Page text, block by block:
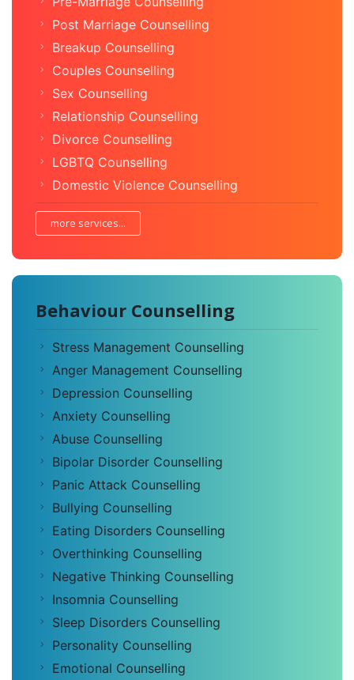
Post Marriage Counselling
Breakup Counselling
Couples Counselling
Sex Counselling
Relationship Counselling
Divorce Counselling
LGBTQ Counselling
Domestic Violence Counselling
more services...
Behaviour Counselling
Stress Management Counselling
Anger Management Counselling
Depression Counselling
Anxiety Counselling
Abuse Counselling
Bipolar Disorder Counselling
Panic Attack Counselling
Bullying Counselling
Eating Disorders Counselling
Overthinking Counselling
Negative Thinking Counselling
Insomnia Counselling
Sleep Disorders Counselling
Personality Counselling
Emotional Counselling